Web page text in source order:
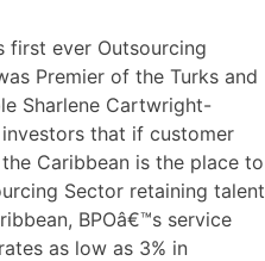
first ever Outsourcing
Premier of the Turks and
Sharlene Cartwright-
that if customer
Caribbean is the place to
Sector retaining talent
BPOâ€™s service
as low as 3% in